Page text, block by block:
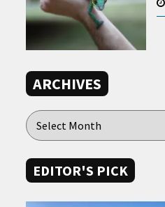
ARCHIVES
EDITOR'S PICK